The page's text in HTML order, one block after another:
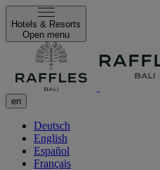
Hotels & Resorts
Open menu
en
Deutsch
English
Español
Français